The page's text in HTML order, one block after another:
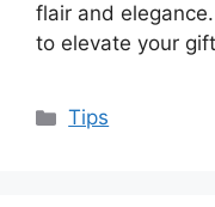
flair and
to elevate your
Categories
Tips